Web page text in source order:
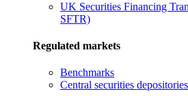
UK Securities Financing
SFTR)
Regulated markets
Benchmarks
Central securities depositories